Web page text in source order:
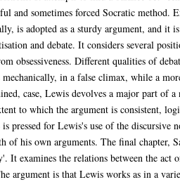
and sometimes forced Socratic
is adopted as a sturdy argument, and it
and debate. It considers several
obsessiveness. Different qualities of
mechanically, in a false climax, while a
case, Lewis devolves a major part of
to which the argument is consistent,
pressed for Lewis's use of the
of his own arguments. The final chapter,
It examines the relations between the
is that Lewis works as in a